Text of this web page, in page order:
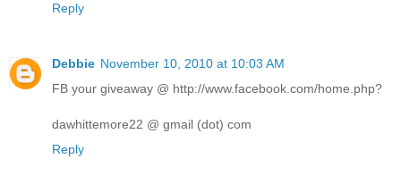
Reply
Debbie November 10, 2010 at 10:03 AM
FB your giveaway @ http://www.facebook.com/home.php?
dawhittemore22 @ gmail (dot) com
Reply